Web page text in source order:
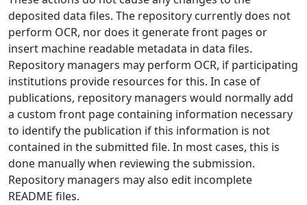
deposited data files. The repository currently does not
perform OCR, nor does it generate front pages or
insert machine readable metadata in data files.
Repository managers may perform OCR, if participating
institutions provide resources for this. In case of
publications, repository managers would normally add
a custom front page containing information necessary
to identify the publication if this information is not
contained in the submitted file. In most cases, this is
done manually when reviewing the submission.
Repository managers may also edit incomplete
README files.